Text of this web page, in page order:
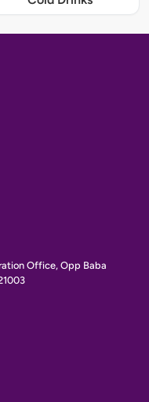
Office, Opp Baba